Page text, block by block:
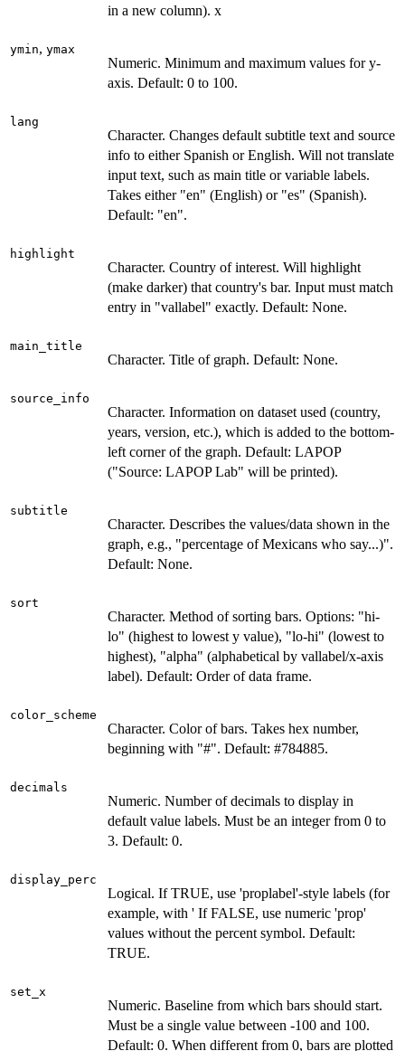
in a new column). x
ymin, ymax
Numeric. Minimum and maximum values for y-
axis. Default: 0 to 100.
lang
Character. Changes default subtitle text and source
info to either Spanish or English. Will not translate
input text, such as main title or variable labels.
Takes either "en" (English) or "es" (Spanish).
Default: "en".
highlight
Character. Country of interest. Will highlight
(make darker) that country's bar. Input must match
entry in "vallabel" exactly. Default: None.
main_title
Character. Title of graph. Default: None.
source_info
Character. Information on dataset used (country,
years, version, etc.), which is added to the bottom-
left corner of the graph. Default: LAPOP
("Source: LAPOP Lab" will be printed).
subtitle
Character. Describes the values/data shown in the
graph, e.g., "percentage of Mexicans who say...)".
Default: None.
sort
Character. Method of sorting bars. Options: "hi-
lo" (highest to lowest y value), "lo-hi" (lowest to
highest), "alpha" (alphabetical by vallabel/x-axis
label). Default: Order of data frame.
color_scheme
Character. Color of bars. Takes hex number,
beginning with "#". Default: #784885.
decimals
Numeric. Number of decimals to display in
default value labels. Must be an integer from 0 to
3. Default: 0.
display_perc
Logical. If TRUE, use 'proplabel'-style labels (for
example, with ' If FALSE, use numeric 'prop'
values without the percent symbol. Default:
TRUE.
set_x
Numeric. Baseline from which bars should start.
Must be a single value between -100 and 100.
Default: 0. When different from 0, bars are plotted